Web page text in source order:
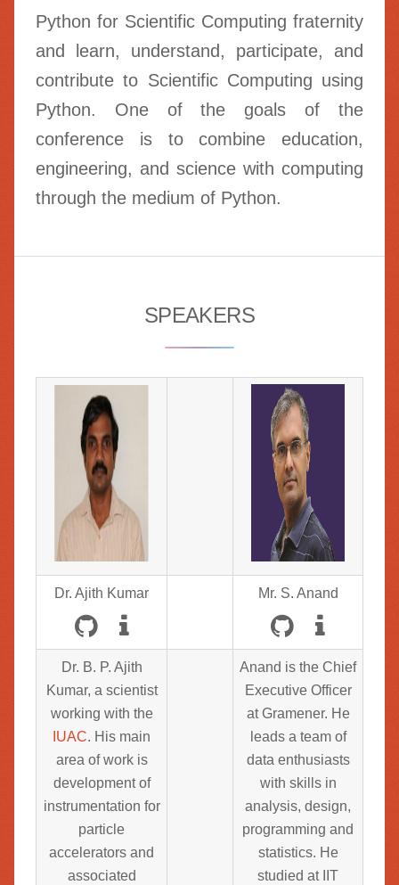
Python for Scientific Computing fraternity
and learn, understand, participate, and
contribute to Scientific Computing using
Python. One of the goals of the
conference is to combine education,
engineering, and science with computing
through the medium of Python.
SPEAKERS
Dr. Ajith Kumar Mr. S. Anand
Dr. B. P. Ajith
Kumar, a scientist
working with the
IUAC. His main
area of work is
development of
instrumentation for
particle
accelerators and
associated
Anand is the Chief
Executive Officer
at Gramener. He
leads a team of
data enthusiasts
with skills in
analysis, design,
programming and
statistics. He
studied at IIT